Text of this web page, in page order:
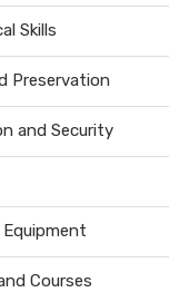
Skills
Preservation
and Security
Equipment
Courses